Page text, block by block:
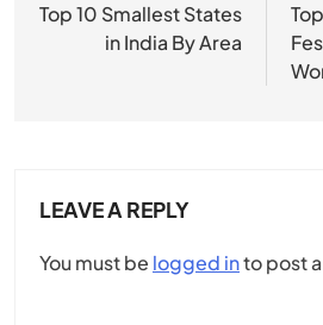
navigation
Top 10 Smallest States
in India By Area
LEAVE A REPLY
You must be logged into post